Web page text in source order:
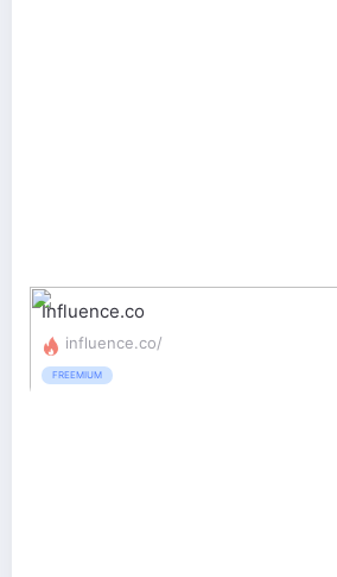
Influence.co
influence.co/
FREEMIUM